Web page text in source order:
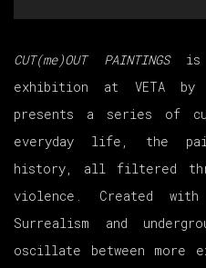
CUT(me)OUT PAINTINGS
exhibition at VETA by
presents a series of
everyday life, the
history, all filtered
violence. Created
Surrealism and
oscillate between more